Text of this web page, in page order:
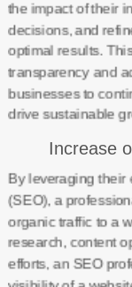
the impact of their
decisions, and
optimal results.
transparency and
businesses to
drive sustainable
Increase
By leveraging their
(SEO), a
organic traffic to a
research, content
efforts, an SEO